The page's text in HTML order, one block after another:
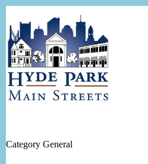
content
Category General